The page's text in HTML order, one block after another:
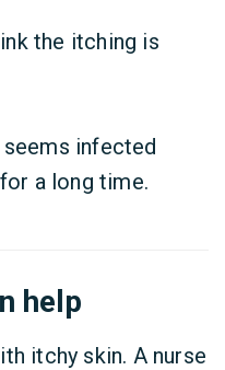
the itching is
infected
a long time.
help
itchy skin. A nurse